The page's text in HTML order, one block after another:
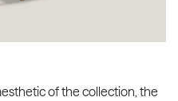
of the collection, the